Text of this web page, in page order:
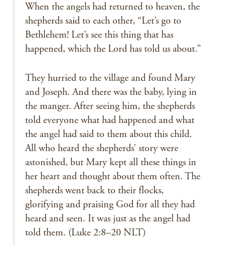
When the angels had returned to heaven, the
shepherds said to each other, “Let’s go to
Bethlehem! Let’s see this thing that has
happened, which the Lord has told us about.”
They hurried to the village and found Mary
and Joseph. And there was the baby, lying in
the manger. After seeing him, the shepherds
told everyone what had happened and what
the angel had said to them about this child.
All who heard the shepherds’ story were
astonished, but Mary kept all these things in
her heart and thought about them often. The
shepherds went back to their flocks,
glorifying and praising God for all they had
heard and seen. It was just as the angel had
told them. (Luke 2:8–20 NLT)